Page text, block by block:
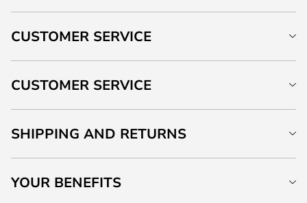
CUSTOMER SERVICE
CUSTOMER SERVICE
SHIPPING AND RETURNS
YOUR BENEFITS